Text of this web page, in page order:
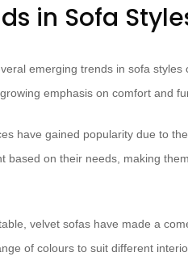
in Sofa
emerging trends in sofa
emphasis on comfort and
have gained popularity due to
based on their needs, making
velvet sofas have made a
of colours to suit different